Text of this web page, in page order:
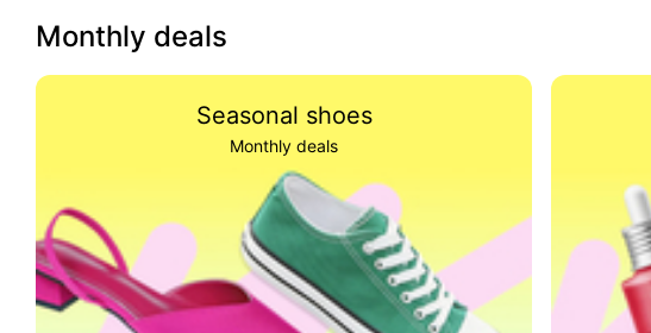
Monthly deals
Seasonal shoes
Monthly deals